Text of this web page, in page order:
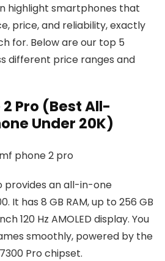
highlight smartphones that
price, and reliability, exactly
for. Below are our top 5
different price ranges and
2 Pro (Best All-
Under ₹20K)
provides an all-in-one
It has 8 GB RAM, up to 256 GB
120 Hz AMOLED display. You
smoothly, powered by the
Pro chipset.